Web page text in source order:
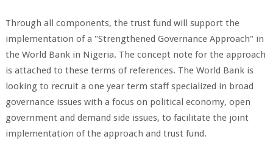
Through all components, the trust fund will support the
implementation of a "Strengthened Governance Approach" in
the World Bank in Nigeria. The concept note for the approach
is attached to these terms of references. The World Bank is
looking to recruit a one year term staff specialized in broad
governance issues with a focus on political economy, open
government and demand side issues, to facilitate the joint
implementation of the approach and trust fund.